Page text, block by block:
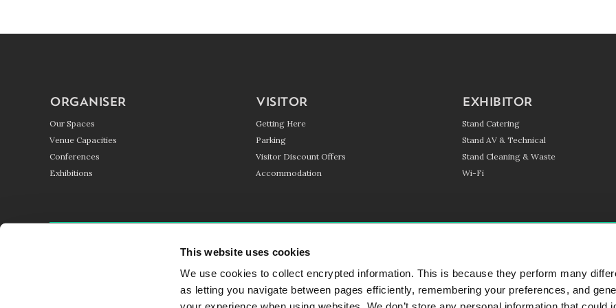
This website uses cookies
We use cookies to collect encrypted information. This is because they perform many
as letting you navigate between pages efficiently, remembering your preferences, and
ORGANISER
Our Spaces
Venue Capacities
Conferences
Exhibitions
VISITOR
Getting Here
Parking
Visitor Discount Offers
Accommodation
EXHIBITOR
Stand Catering
Stand AV & Technical
Stand Cleaning & Waste
Wi-Fi
© HARROGATE CONVENTION CENTRE 2017 - 2026 SIGN UP TO OUR